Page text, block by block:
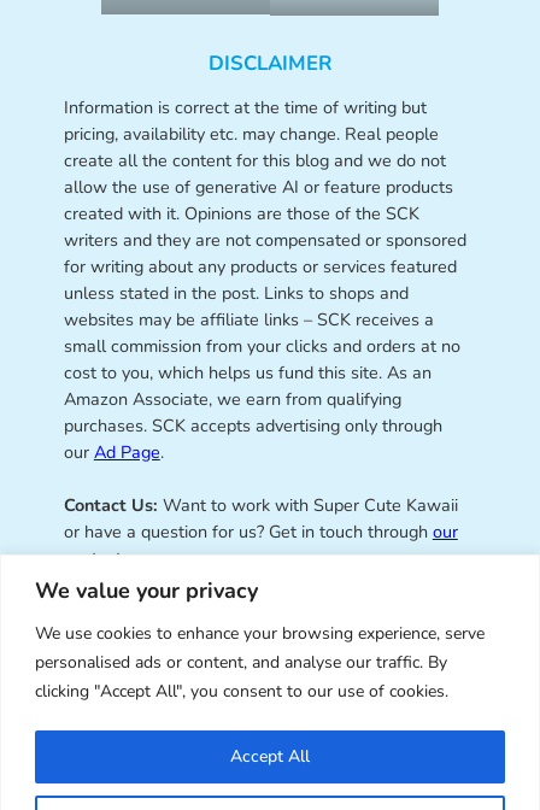
We value your privacy
We use cookies to enhance your browsing experience, serve
personalised ads or content, and analyse our traffic. By
clicking "Accept All", you consent to our use of cookies.
Accept All
DISCLAIMER
Information is correct at the time of writing but
pricing, availability etc. may change. Real people
create all the content for this blog and we do not
allow the use of generative AI or feature products
created with it. Opinions are those of the SCK
writers and they are not compensated or sponsored
for writing about any products or services featured
unless stated in the post. Links to shops and
websites may be affiliate links – SCK receives a
small commission from your clicks and orders at no
cost to you, which helps us fund this site. As an
Amazon Associate, we earn from qualifying
purchases. SCK accepts advertising only through
our Ad Page.
Contact Us: Want to work with Super Cute Kawaii
or have a question for us? Get in touch through our
contact page.
Super Cute Kawaii – sharing the
best of kawaii since 2008
© Copyright 2008 – 2026 – Super Cute Kawaii. All